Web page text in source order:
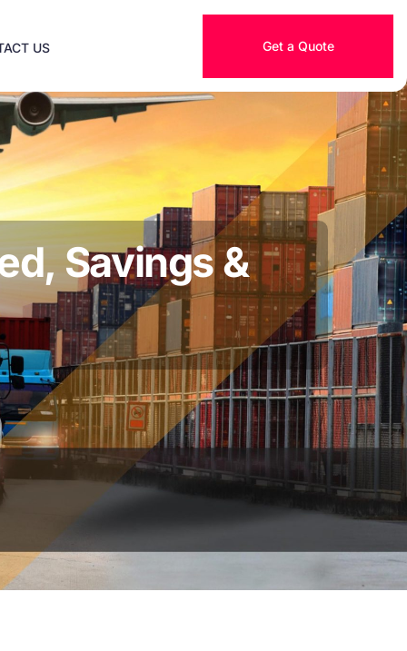
US Get a Quote
Savings &